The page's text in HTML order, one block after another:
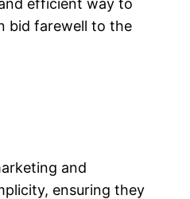
efficient way to
bid farewell to the
and
ensuring they